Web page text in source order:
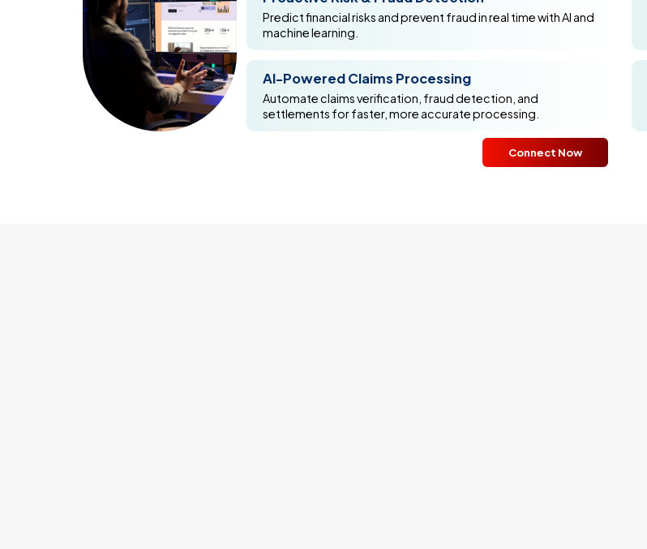
Predict financial risks and prevent fraud in real time with AI and
machine learning.
AI-Powered Claims Processing
Automate claims verification, fraud detection, and
settlements for faster, more accurate processing.
Connect Now